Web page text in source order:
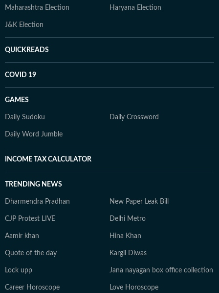
Maharashtra Election Haryana Election
J&K Election
QUICKREADS
COVID 19
GAMES
Daily Sudoku Daily Crossword
Daily Word Jumble
INCOME TAX CALCULATOR
TRENDING NEWS
Dharmendra Pradhan New Paper Leak Bill
CJP Protest LIVE Delhi Metro
Aamir khan Hina Khan
Quote of the day Kargil Diwas
Lock upp Jana nayagan box office collection
Career Horoscope Love Horoscope